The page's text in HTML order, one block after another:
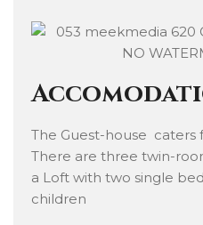
The Guest-house caters
There are three twin-
a Loft with two single
children